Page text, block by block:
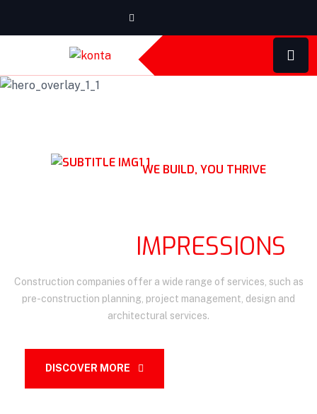
WE BUILD, YOU THRIVE
IMPRESSIONS
Construction companies offer a wide range of services, such as
pre-construction planning, project management, design and
architectural services.
DISCOVER MORE